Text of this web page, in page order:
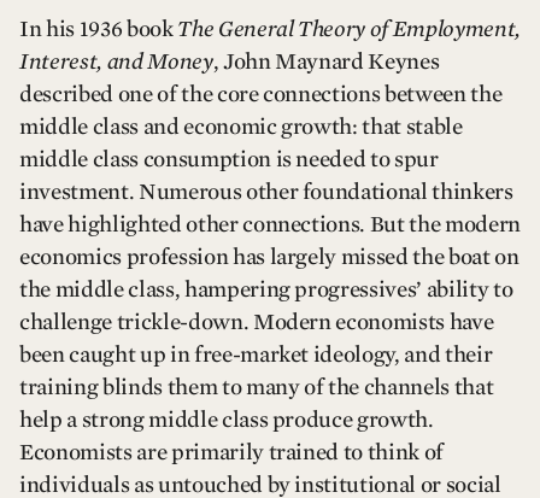
In his 1936 book The General Theory of Employment,
Interest, and Money, John Maynard Keynes
described one of the core connections between the
middle class and economic growth: that stable
middle class consumption is needed to spur
investment. Numerous other foundational thinkers
have highlighted other connections. But the modern
economics profession has largely missed the boat on
the middle class, hampering progressives’ ability to
challenge trickle-down. Modern economists have
been caught up in free-market ideology, and their
training blinds them to many of the channels that
help a strong middle class produce growth.
Economists are primarily trained to think of
individuals as untouched by institutional or social